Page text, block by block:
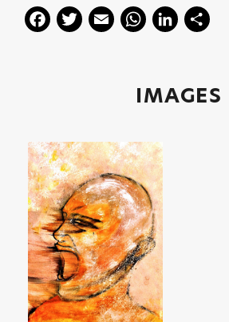
F
a
o
o
k
T
w
E
m
W
ts
p
p
Li
e re
IMAGES